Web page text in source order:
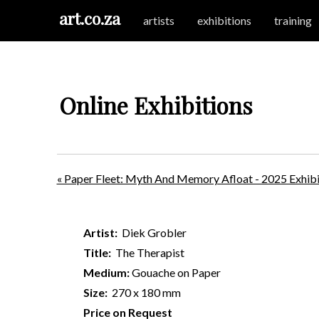
art.co.za artists exhibitions training
Online Exhibitions
« Paper Fleet: Myth And Memory Afloat - 2025
Artist:Diek Grobler
Title:The Therapist
Medium:Gouache on Paper
Size:270 x 180 mm
Price on Request